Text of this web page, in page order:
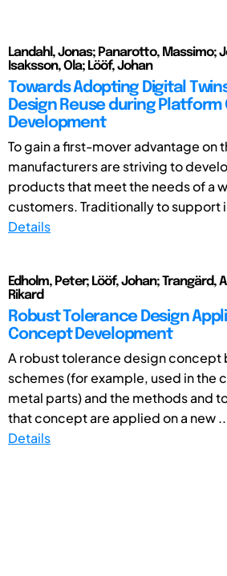
Landahl, Jonas; Panarotto, Massimo;
Isaksson, Ola; Lööf, Johan
Towards Adopting Digital
Design Reuse during
Development
To gain a first-mover advantage on
manufacturers are striving to
products that meet the needs of a
customers. Traditionally to support
Details
Edholm, Peter; Lööf, Johan; Trangärd,
Rikard
Robust Tolerance Design
Concept Development
A robust tolerance design concept
schemes (for example, used in the
metal parts) and the methods and
that concept are applied on a new
Details